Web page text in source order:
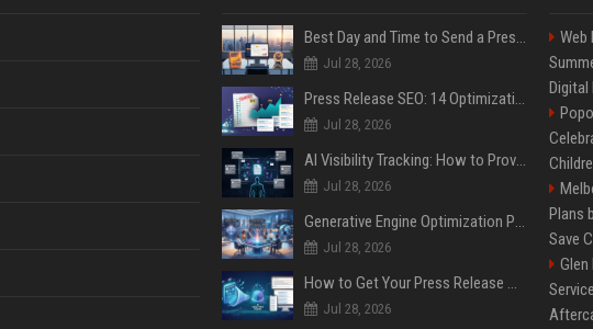
Best Day and Time to Send a Press Release for Media Pick Up
Jul 28, 2026
Press Release SEO: 14 Optimizations That Actually Move Rankings
Jul 28, 2026
AI Visibility Tracking: How to Prove Your PR Got Cited
Jul 28, 2026
Generative Engine Optimization PR Starter Guide
Jul 28, 2026
How to Get Your Press Release Cited in Google AI Overviews
Jul 28, 2026
Web
Plans
Save
Glen